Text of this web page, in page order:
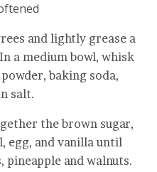
and lightly grease a
a medium bowl, whisk
baking soda,
salt.
the brown sugar,
egg, and vanilla until
and walnuts.